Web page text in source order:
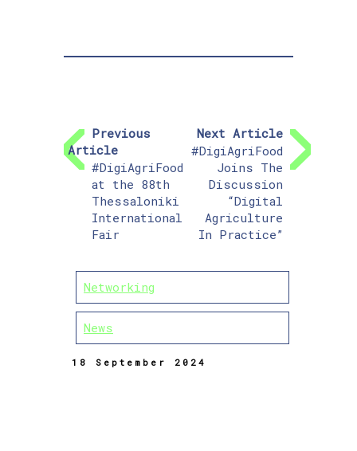
Previous
Article
#DigiAgriFood
at the 88th
Thessaloniki
International
Fair
Next Article
#DigiAgriFood
Joins The
Discussion
“Digital
Agriculture
In Practice”
Networking
News
18 September 2024